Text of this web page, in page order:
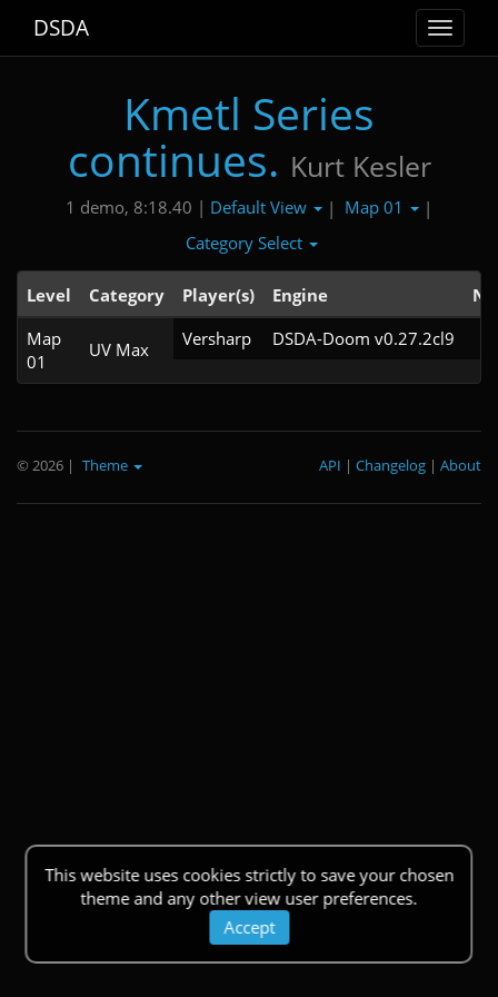
Toggle
DSDA
Kmetl Series
continues. Kurt Kesler
1 demo, 8:18.40 | Default View | Map 01
|
Category Select
Level Category Player(s) Engine
Map
01
UV Max Versharp DSDA-Doom v0.27.2cl9
This website uses cookies strictly to save your chosen
theme and any other view user preferences.
Accept
© 2026 | Theme About
|
Changelog
|
API